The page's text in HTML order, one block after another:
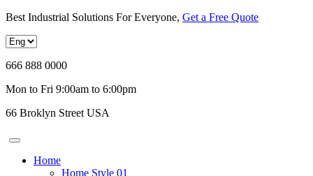
Best Industrial Solutions For Everyone, Get a Free Quote
666 888 0000
Mon to Fri 9:00am to 6:00pm
66 Broklyn Street USA
Home
Home Style 01